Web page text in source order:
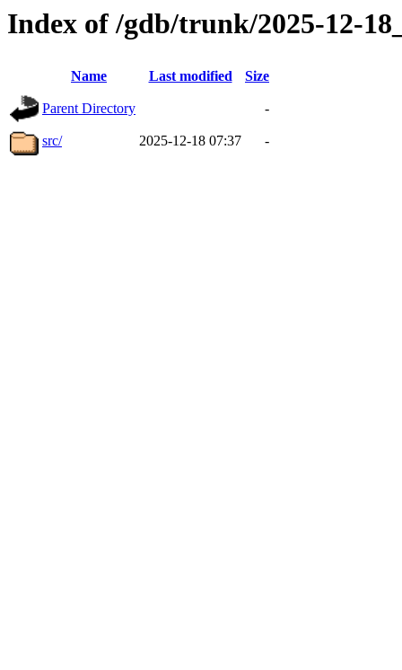
Index of /gdb/trunk/2025-12-
Name Last modified Size
Parent Directory -
src/ 2025-12-18 07:37 -